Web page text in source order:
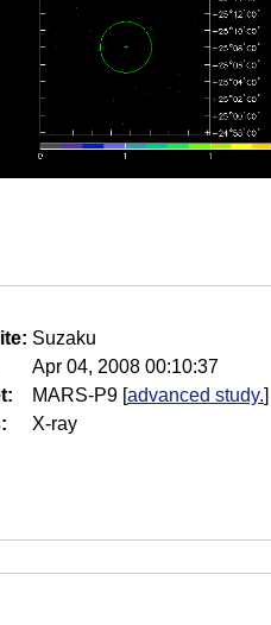
Suzaku
Apr 04, 2008 00:10:37
MARS-P9 [advanced study.]
X-ray